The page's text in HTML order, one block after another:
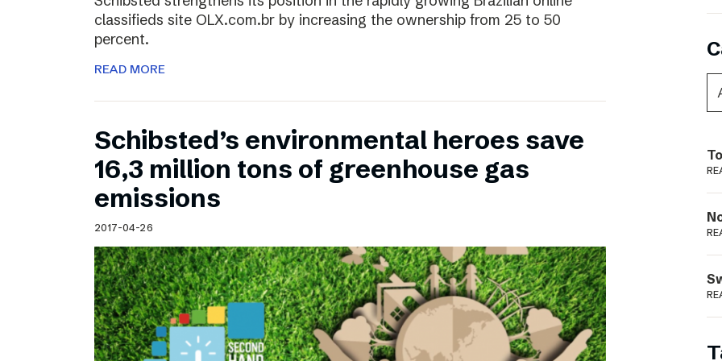
classifieds site OLX.com.br by increasing the ownership from 25 to 50
percent.
READ MORE
Schibsted’s environmental heroes save
16,3 million tons of greenhouse gas
emissions
2017-04-26